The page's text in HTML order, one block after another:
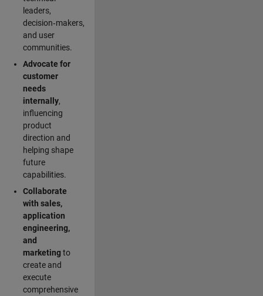
leaders,
decision‑makers,
and user
communities.
Advocate for
customer
needs
internally,
influencing
product
direction and
helping shape
future
capabilities.
Collaborate
with sales,
application
engineering,
and
marketingto
create and
execute
comprehensive